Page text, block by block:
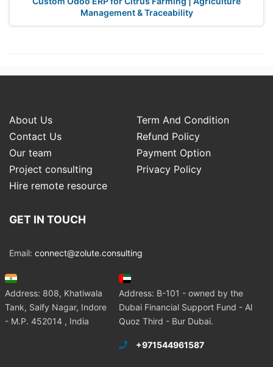
Management & Traceability
About Us
Term And Condition
Contact Us
Refund Policy
Our team
Payment Option
Project consulting
Privacy Policy
Hire remote resource
GET IN TOUCH
Email: connect@zolute.consulting
Address: 808, Khatiwala
Tank, Saify Nagar, Indore
- M.P. 452014 , India
Address: B-101 - owned by the
Dubai Financial Support Fund - Al
Quoz Third - Bur Dubai.
+971544961587